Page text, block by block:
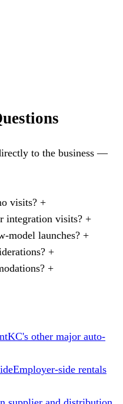
to the business —
visits? +
integration visits? +
model launches? +
+
+
KC's other major auto-
Employer-side rentals